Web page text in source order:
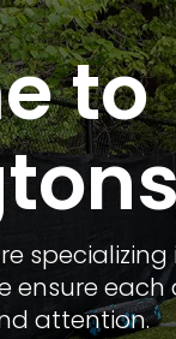
to
ensure
attention.